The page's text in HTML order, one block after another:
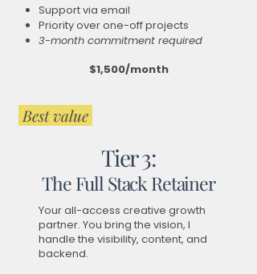
Support via email
Priority over one-off projects
3-month commitment required
$1,500/month
Best value
Tier 3:
The Full Stack Retainer
Your all-access creative growth
partner. You bring the vision, I
handle the visibility, content, and
backend.